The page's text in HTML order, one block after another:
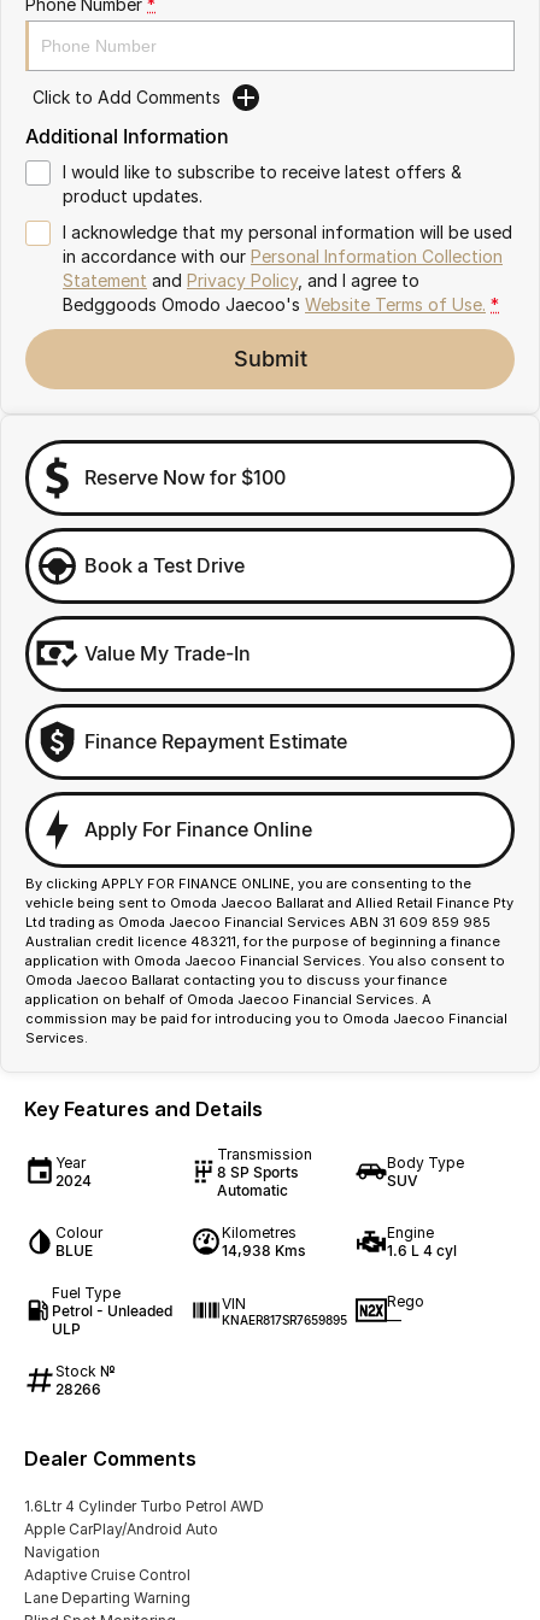
Omoda 9 SHS
Crossover Hybrid SUV
Partnerships
Click to Add Comments
Additional Information
I would like to subscribe to receive latest offers &
product updates.
I acknowledge that my personal information will be used
in accordance with our Personal Information Collection
Statement and Privacy Policy, and I agree to
Bedggoods Omodo Jaecoo's Website Terms of Use. *
Submit
Reserve Now for $100
Book a Test Drive
Value My Trade-In
Finance Repayment Estimate
Apply For Finance Online
By clicking APPLY FOR FINANCE ONLINE, you are consenting to the
vehicle being sent to Omoda Jaecoo Ballarat and Allied Retail Finance Pty
Ltd trading as Omoda Jaecoo Financial Services ABN 31 609 859 985
Australian credit licence 483211, for the purpose of beginning a finance
application with Omoda Jaecoo Financial Services. You also consent to
Omoda Jaecoo Ballarat contacting you to discuss your finance
application on behalf of Omoda Jaecoo Financial Services. A
commission may be paid for introducing you to Omoda Jaecoo Financial
Services.
Key Features and Details
Year
2024
Transmission
8 SP Sports
Automatic
Body Type
SUV
Colour
BLUE
Kilometres
14,938 Kms
Engine
1.6 L 4 cyl
Fuel Type
Petrol - Unleaded
ULP
VIN
KNAER817SR7659895
Rego
—
Stock №
28266
Dealer Comments
1.6Ltr 4 Cylinder Turbo Petrol AWD
Apple CarPlay/Android Auto
Navigation
Adaptive Cruise Control
Lane Departing Warning